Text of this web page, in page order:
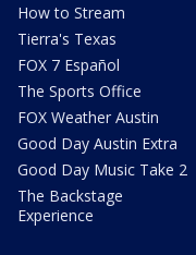
How to Stream
Tierra's Texas
FOX 7 Español
The Sports Office
FOX Weather Austin
Good Day Austin Extra
Good Day Music Take 2
The Backstage
Experience